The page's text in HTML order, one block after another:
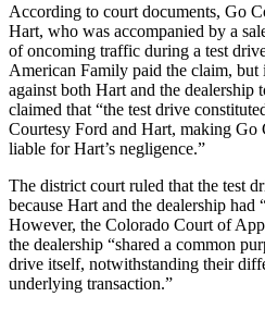
According to court documents, Go
Hart, who was accompanied by a
of oncoming traffic during a test
American Family paid the claim,
against both Hart and the dealership
claimed that “the test drive
Courtesy Ford and Hart, making
liable for Hart’s negligence.”
The district court ruled that the test
because Hart and the dealership had
However, the Colorado Court of
the dealership “shared a common
drive itself, notwithstanding their
underlying transaction.”